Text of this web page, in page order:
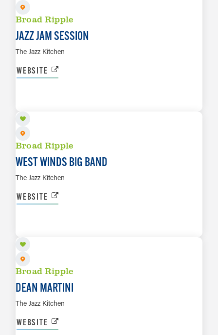
Broad Ripple
JAZZ JAM SESSION
The Jazz Kitchen
WEBSITE
Broad Ripple
WEST WINDS BIG BAND
The Jazz Kitchen
WEBSITE
Broad Ripple
DEAN MARTINI
The Jazz Kitchen
WEBSITE